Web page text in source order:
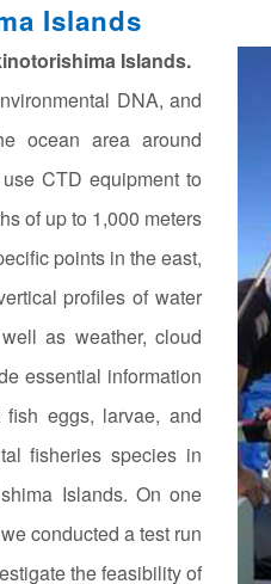
Islands
Islands.
DNA, and
ocean area around
CTD equipment to
of up to 1,000 meters
points in the east,
profiles of water
as weather, cloud
essential information
eggs, larvae, and
fisheries species in
Islands. On one
conducted a test run
the feasibility of